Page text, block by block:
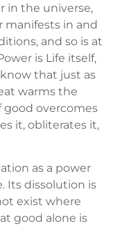
in the universe,
manifests in and
and so is at
is Life itself,
that just as
warms the
good overcomes
it, obliterates it,
as a power
Its dissolution is
exist where
good alone is